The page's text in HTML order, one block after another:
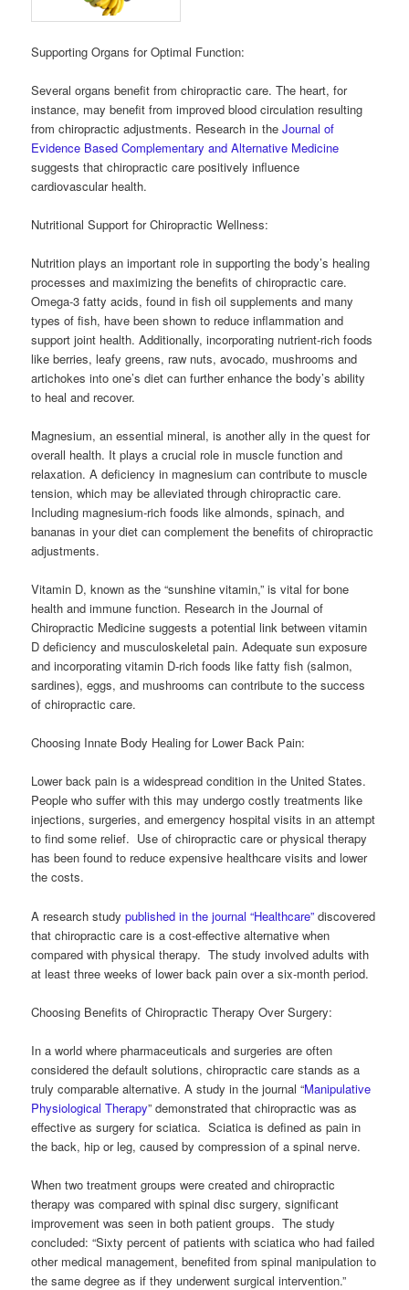
Supporting Organs for Optimal Function:
Several organs benefit from chiropractic care. The heart, for
instance, may benefit from improved blood circulation resulting
from chiropractic adjustments. Research in theJournal of
Evidence Based Complementary and Alternative Medicine
suggests that chiropractic care positively influence
cardiovascular health.
Nutritional Support for Chiropractic Wellness:
Nutrition plays an important role in supporting the body’s healing
processes and maximizing the benefits of chiropractic care.
Omega-3 fatty acids, found in fish oil supplements and many
types of fish, have been shown to reduce inflammation and
support joint health. Additionally, incorporating nutrient-rich foods
like berries, leafy greens, raw nuts, avocado, mushrooms and
artichokes into one’s diet can further enhance the body’s ability
to heal and recover.
Magnesium, an essential mineral, is another ally in the quest for
overall health. It plays a crucial role in muscle function and
relaxation. A deficiency in magnesium can contribute to muscle
tension, which may be alleviated through chiropractic care.
Including magnesium-rich foods like almonds, spinach, and
bananas in your diet can complement the benefits of chiropractic
adjustments.
Vitamin D, known as the “sunshine vitamin,” is vital for bone
health and immune function. Research in the Journal of
Chiropractic Medicine suggests a potential link between vitamin
D deficiency and musculoskeletal pain. Adequate sun exposure
and incorporating vitamin D-rich foods like fatty fish (salmon,
sardines), eggs, and mushrooms can contribute to the success
of chiropractic care.
Choosing Innate Body Healing for Lower Back Pain:
Lower back pain is a widespread condition in the United States.
People who suffer with this may undergo costly treatments like
injections, surgeries, and emergency hospital visits in an attempt
to find some relief. Use of chiropractic care or physical therapy
has been found to reduce expensive healthcare visits and lower
the costs.
A research studypublished in the journal “Healthcare” discovered
that chiropractic care is a cost-effective alternative when
compared with physical therapy. The study involved adults with
at least three weeks of lower back pain over a six-month period.
Choosing Benefits of Chiropractic Therapy Over Surgery:
In a world where pharmaceuticals and surgeries are often
considered the default solutions, chiropractic care stands as a
truly comparable alternative. A study in the journal “Manipulative
Physiological Therapy” demonstrated that chiropractic was as
effective as surgery for sciatica. Sciatica is defined as pain in
the back, hip or leg, caused by compression of a spinal nerve.
When two treatment groups were created and chiropractic
therapy was compared with spinal disc surgery, significant
improvement was seen in both patient groups. The study
concluded: “Sixty percent of patients with sciatica who had failed
other medical management, benefited from spinal manipulation to
the same degree as if they underwent surgical intervention.”